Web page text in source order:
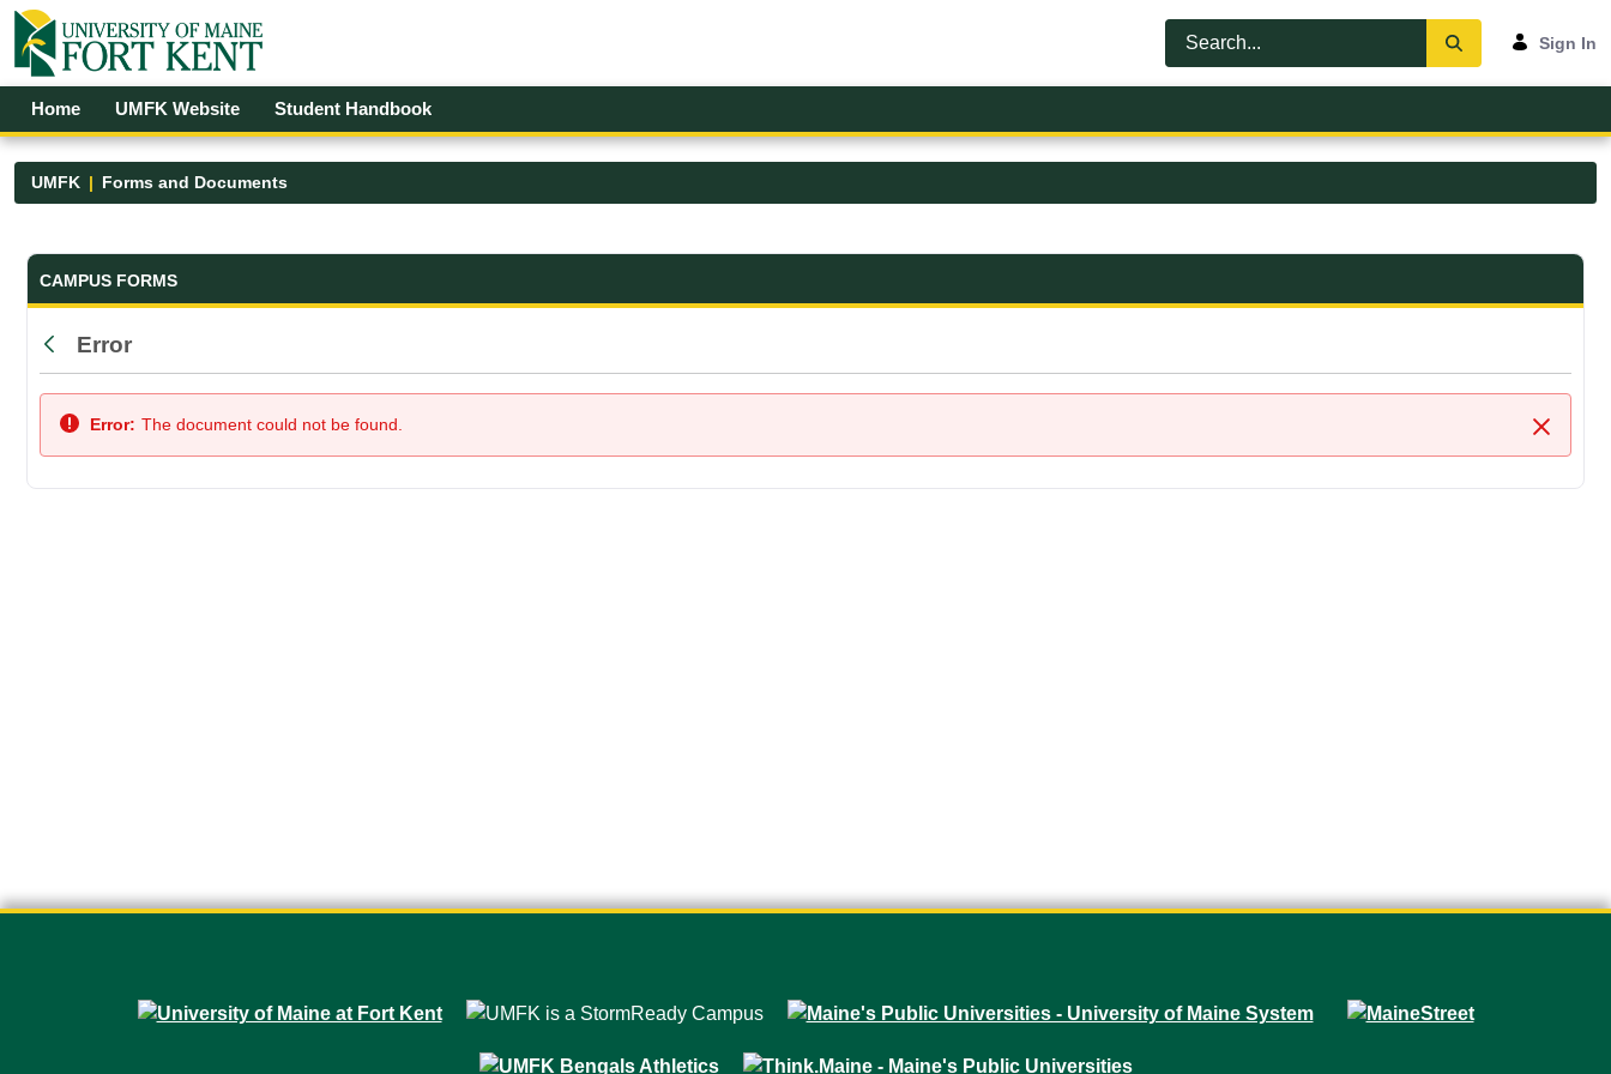
Skip to Main Content
Open Accessibility Menu
Sign In
Home UMFK Website Student Handbook
UMFK Forms and Documents
Forms and Documents - UMFK
CAMPUS FORMS
Back
Error
Close
Error: The document could not be found.